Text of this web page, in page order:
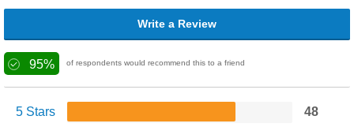
Write a Review
95% of respondents would recommend this to a friend
5 Stars
48